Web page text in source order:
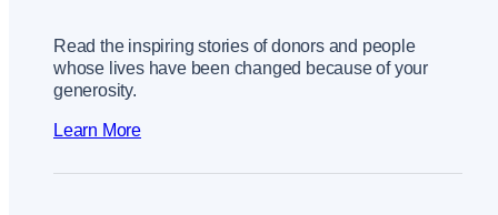
Read the inspiring stories of donors and people
whose lives have been changed because of your
generosity.
Learn More